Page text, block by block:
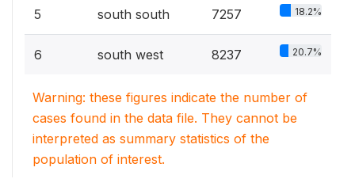
5 south south 7257 18.2%
6 south west 8237 20.7%
Warning: these figures indicate the number of
cases found in the data file. They cannot be
interpreted as summary statistics of the
population of interest.